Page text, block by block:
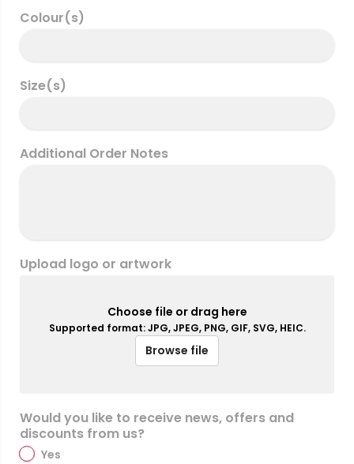
Colour(s)
Size(s)
Additional Order Notes
Upload logo or artwork
Choose file or drag here
Supported format: JPG, JPEG, PNG, GIF, SVG, HEIC.
Browse file
Would you like to receive news, offers and
discounts from us?
Yes